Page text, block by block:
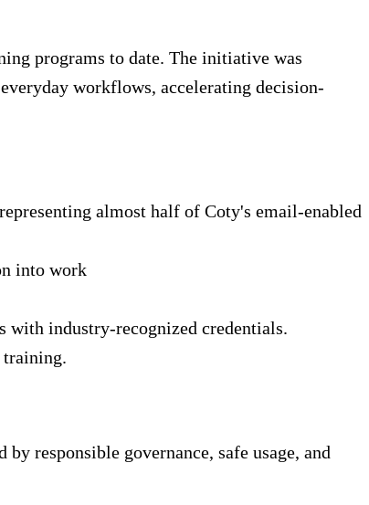
programs to date. The initiative was
workflows, accelerating decision-
almost half of Coty's email-enabled
into work
with industry-recognized credentials.
training.
responsible governance, safe usage, and